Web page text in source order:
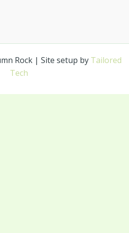
Rock | Site setup by Tailored
Tech